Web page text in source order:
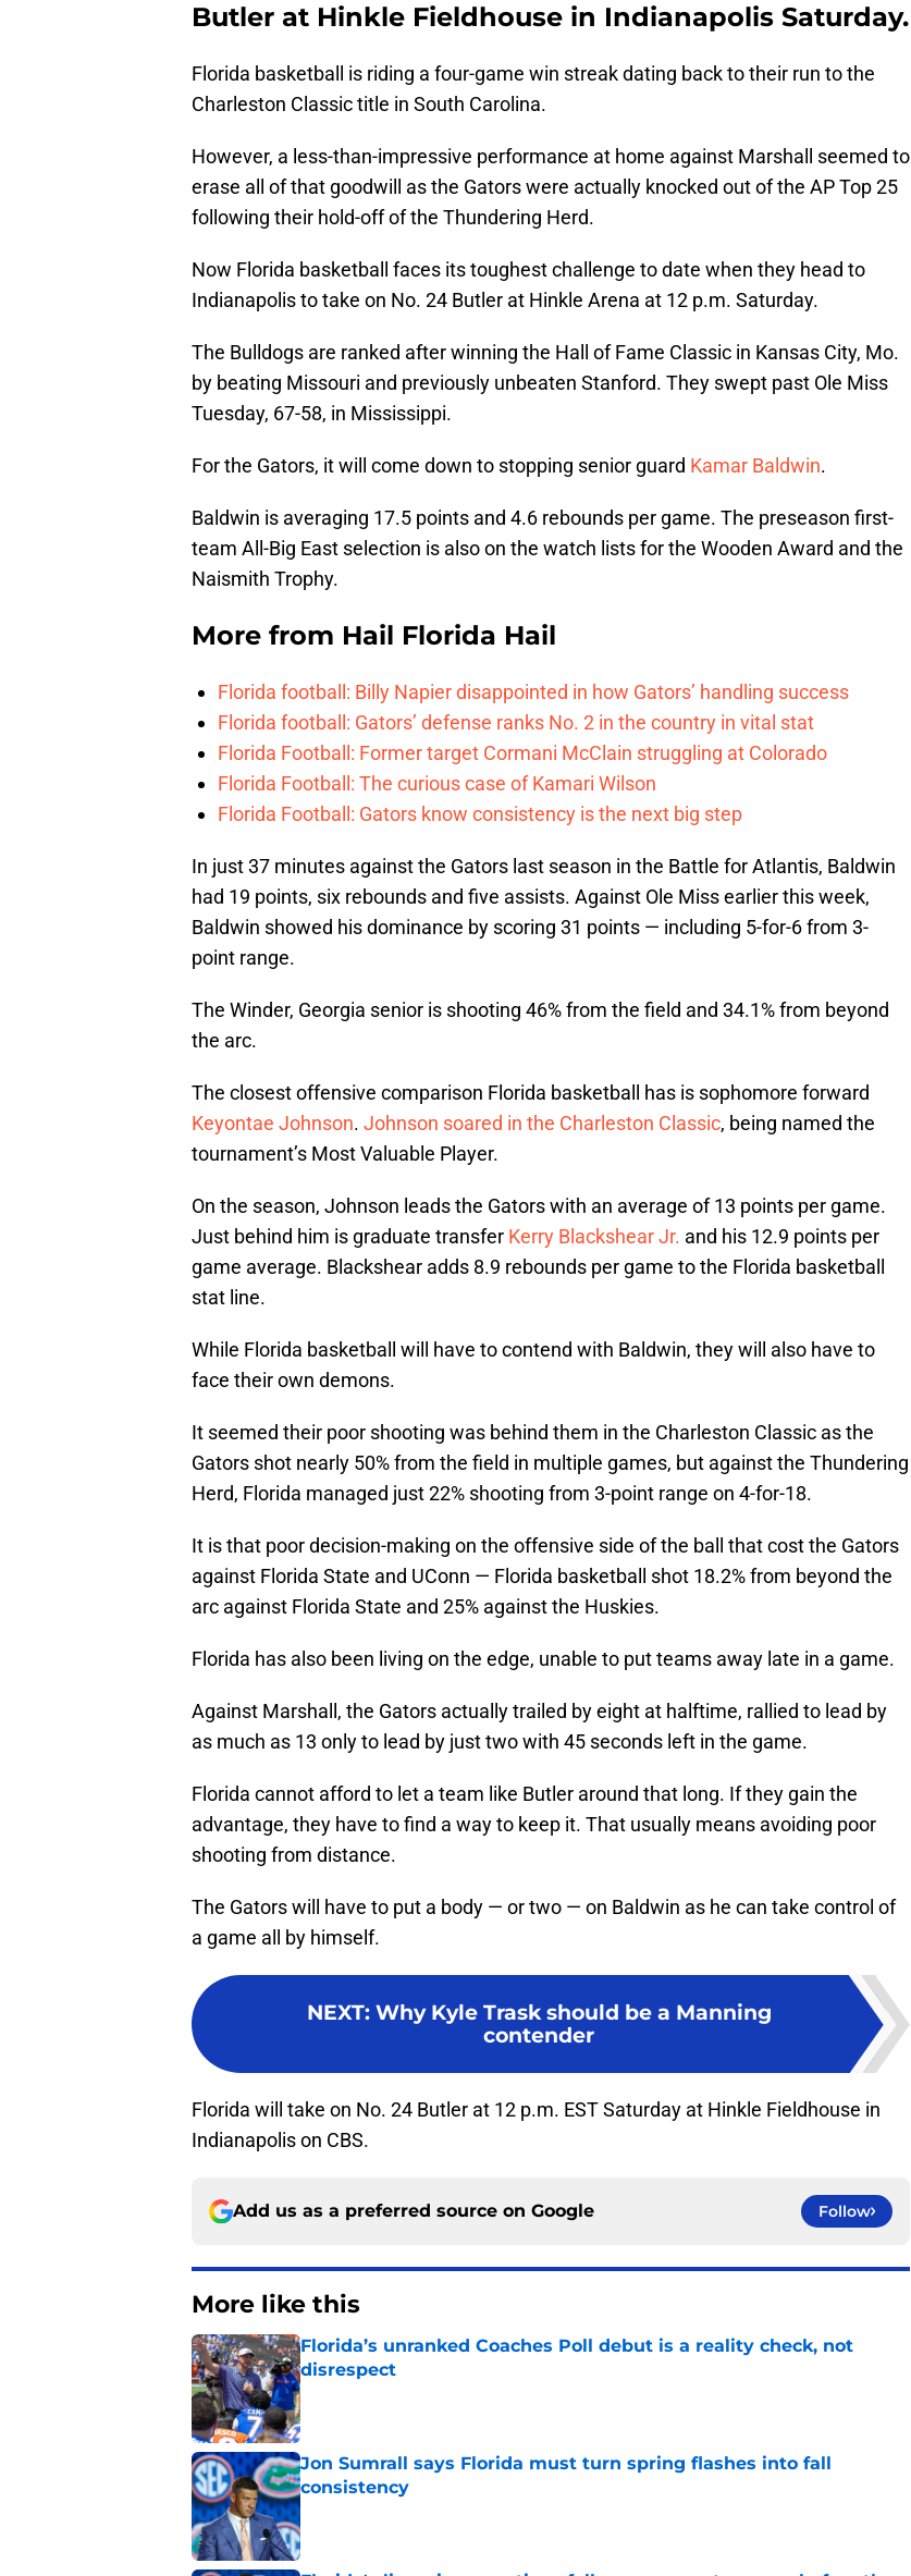
Butler at Hinkle Fieldhouse in Indianapolis Saturday.
Florida basketball is riding a four-game win streak dating back to their run to the
Charleston Classic title in South Carolina.
However, a less-than-impressive performance at home against Marshall seemed to
erase all of that goodwill as the Gators were actually knocked out of the AP Top 25
following their hold-off of the Thundering Herd.
Now Florida basketball faces its toughest challenge to date when they head to
Indianapolis to take on No. 24 Butler at Hinkle Arena at 12 p.m. Saturday.
The Bulldogs are ranked after winning the Hall of Fame Classic in Kansas City, Mo.
by beating Missouri and previously unbeaten Stanford. They swept past Ole Miss
Tuesday, 67-58, in Mississippi.
For the Gators, it will come down to stopping senior guard Kamar Baldwin.
Baldwin is averaging 17.5 points and 4.6 rebounds per game. The preseason first-
team All-Big East selection is also on the watch lists for the Wooden Award and the
Naismith Trophy.
More from Hail Florida Hail
Florida football: Billy Napier disappointed in how Gators’ handling success
Florida football: Gators’ defense ranks No. 2 in the country in vital stat
Florida Football: Former target Cormani McClain struggling at Colorado
Florida Football: The curious case of Kamari Wilson
Florida Football: Gators know consistency is the next big step
In just 37 minutes against the Gators last season in the Battle for Atlantis, Baldwin
had 19 points, six rebounds and five assists. Against Ole Miss earlier this week,
Baldwin showed his dominance by scoring 31 points — including 5-for-6 from 3-
point range.
The Winder, Georgia senior is shooting 46% from the field and 34.1% from beyond
the arc.
The closest offensive comparison Florida basketball has is sophomore forward
Keyontae Johnson. Johnson soared in the Charleston Classic, being named the
tournament’s Most Valuable Player.
On the season, Johnson leads the Gators with an average of 13 points per game.
Just behind him is graduate transfer Kerry Blackshear Jr. and his 12.9 points per
game average. Blackshear adds 8.9 rebounds per game to the Florida basketball
stat line.
While Florida basketball will have to contend with Baldwin, they will also have to
face their own demons.
It seemed their poor shooting was behind them in the Charleston Classic as the
Gators shot nearly 50% from the field in multiple games, but against the Thundering
Herd, Florida managed just 22% shooting from 3-point range on 4-for-18.
It is that poor decision-making on the offensive side of the ball that cost the Gators
against Florida State and UConn — Florida basketball shot 18.2% from beyond the
arc against Florida State and 25% against the Huskies.
Florida has also been living on the edge, unable to put teams away late in a game.
Against Marshall, the Gators actually trailed by eight at halftime, rallied to lead by
as much as 13 only to lead by just two with 45 seconds left in the game.
Florida cannot afford to let a team like Butler around that long. If they gain the
advantage, they have to find a way to keep it. That usually means avoiding poor
shooting from distance.
The Gators will have to put a body — or two — on Baldwin as he can take control of
a game all by himself.
NEXT: Why Kyle Trask should be a Manning
contender
Florida will take on No. 24 Butler at 12 p.m. EST Saturday at Hinkle Fieldhouse in
Indianapolis on CBS.
Add us as a preferred source on Google Follow
More like this
Florida’s unranked Coaches Poll debut is a reality check, not
disrespect
Published by on Invalid Date
Jon Sumrall says Florida must turn spring flashes into fall
consistency
Published by on Invalid Date